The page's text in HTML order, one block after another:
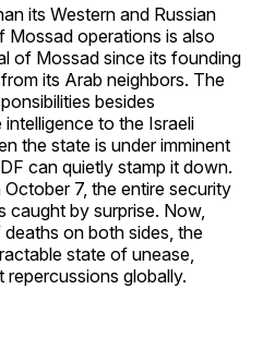
its Western and Russian
operations is also
of Mossad since its founding
its Arab neighbors. The
besides
to the Israeli
the state is under imminent
can quietly stamp it down.
7, the entire security
by surprise. Now,
on both sides, the
state of unease,
globally.